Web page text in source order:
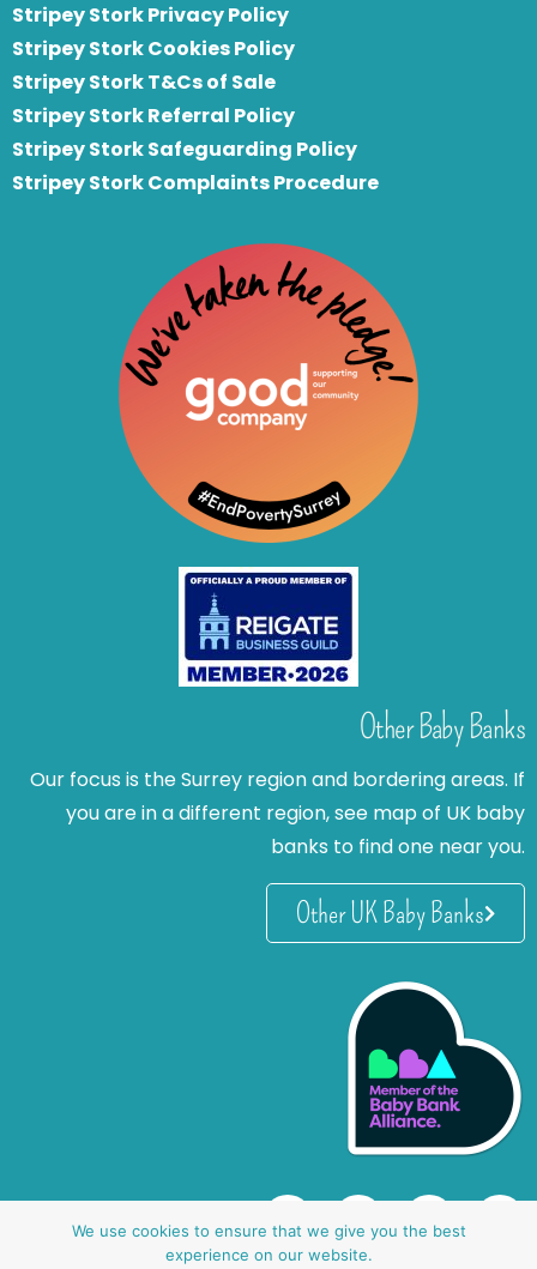
Stripey Stork Privacy Policy
Stripey Stork Cookies Policy
Stripey Stork T&Cs of Sale
Stripey Stork Referral Policy
Stripey Stork Safeguarding Policy
Stripey Stork Complaints Procedure
Other Baby Banks
Our focus is the Surrey region and bordering areas. If
you are in a different region, see map of UK baby
banks to find one near you.
Other UK Baby Banks
We use cookies to ensure that we give you the best
experience on our website.